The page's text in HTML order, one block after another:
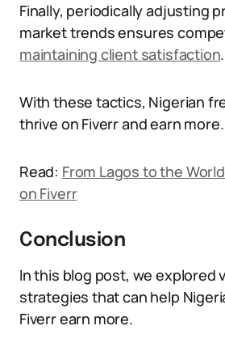
Finally, periodically adjusting
market trends ensures
maintaining client satisfaction.
With these tactics, Nigerian
thrive on Fiverr and earn more.
Read: From Lagos to the
on Fiverr
Conclusion
In this blog post, we explored
strategies that can help
Fiverr earn more.